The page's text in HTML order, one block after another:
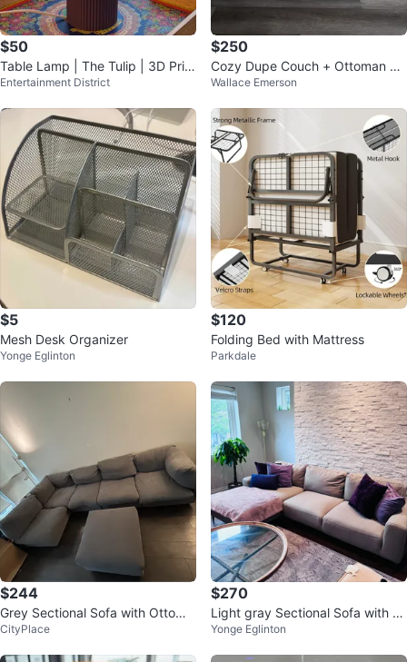
$50
Table Lamp | The Tulip | 3D Print
ed
Entertainment District
$250
Cozy Dupe Couch + Ottoman wit
h storage for Sale
Wallace Emerson
$5
Mesh Desk Organizer
Yonge Eglinton
$120
Folding Bed with Mattress
Parkdale
$244
Grey Sectional Sofa with Ottoma
n
CityPlace
$270
Light gray Sectional Sofa with C
haise
Yonge Eglinton